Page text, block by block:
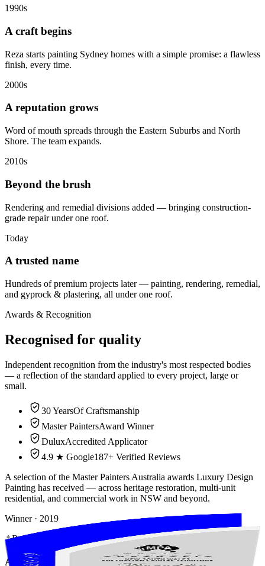
1990s
A craft begins
Reza starts painting Sydney homes with a simple promise: a flawless
finish, every time.
2000s
A reputation grows
Word of mouth spreads through the Eastern Suburbs and North
Shore. The team expands.
2010s
Beyond the brush
Rendering and remedial divisions added — bringing construction-
grade repair under one roof.
Today
A trusted name
Hundreds of premium projects later — painting, rendering, remedial,
and gyprock & plastering, all under one roof.
Awards & Recognition
Recognised for quality
Independent recognition from the industry's most respected bodies
— a reflection of the standard applied to every project, large or
small.
30 YearsOf Craftsmanship
Master PaintersAward Winner
DuluxAccredited Applicator
4.9 ★ Google187+ Verified Reviews
A selection of the Master Painters Australia awards Luxury Design
Painting has received — across heritage restoration, multi-unit
residential, and commercial work in NSW and beyond.
Winner· 2019
Residential (Multi-Unit) — Winner
Award of Excellence